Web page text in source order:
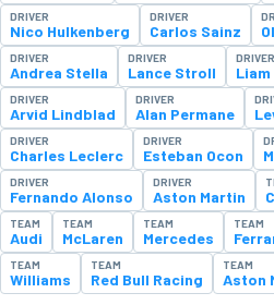
DRIVER
Nico Hulkenberg
DRIVER
Carlos Sainz
DRIVER
Andrea Stella
DRIVER
Lance Stroll
DRIVER
DRIVER
Arvid Lindblad
DRIVER
Alan Permane
DRIVER
Charles Leclerc
DRIVER
Esteban Ocon
DRIVER
Fernando Alonso
DRIVER
Aston Martin
TEAM
Audi
TEAM
McLaren
TEAM
Mercedes
TEAM
TEAM
Williams
TEAM
Red Bull Racing
TEAM
Aston